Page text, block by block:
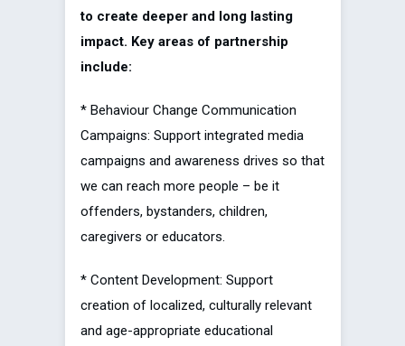
to create deeper and long lasting
impact. Key areas of partnership
include:
* Behaviour Change Communication
Campaigns: Support integrated media
campaigns and awareness drives so that
we can reach more people – be it
offenders, bystanders, children,
caregivers or educators.
* Content Development: Support
creation of localized, culturally relevant
and age-appropriate educational